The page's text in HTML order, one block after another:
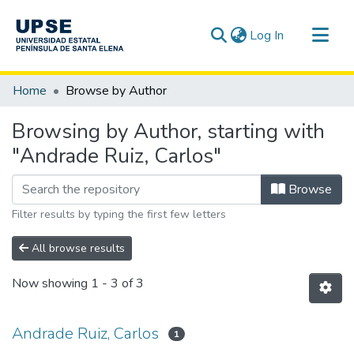
Log In (current)
Communities & Collections
Home Browse by Author
Browsing by Author, starting with
"Andrade Ruiz, Carlos"
Browse
Filter results by typing the first few letters
All browse results
Now showing 1 - 3 of 3
Andrade Ruiz, Carlos 1